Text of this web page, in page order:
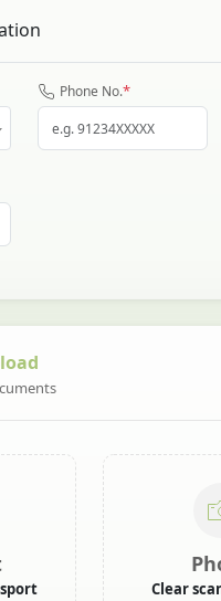
Phone No.*
Clear